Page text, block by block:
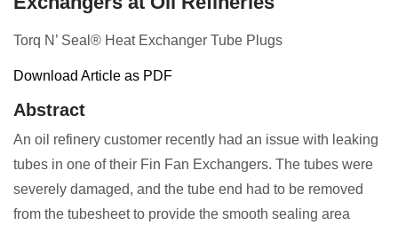
Torq N’ Seal® Heat Exchanger Tube Plugs
Download Article as PDF
Abstract
An oil refinery customer recently had an issue with leaking
tubes in one of their Fin Fan Exchangers. The tubes were
severely damaged, and the tube end had to be removed
from the tubesheet to provide the smooth sealing area